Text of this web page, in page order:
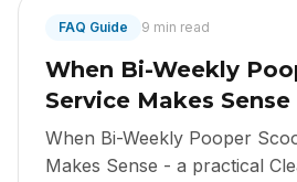
FAQ Guide 9 min read
When Bi-Weekly
Service Makes Sense
When Bi-Weekly Pooper
Makes Sense - a practical